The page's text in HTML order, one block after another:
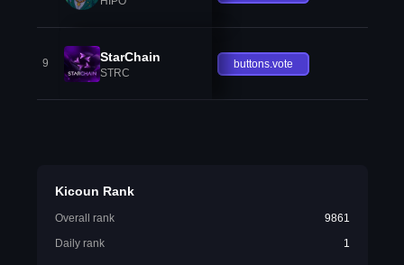
9 StarChain
STRC
buttons.vote
Kicoun Rank
Overall rank
9861
Daily rank
1